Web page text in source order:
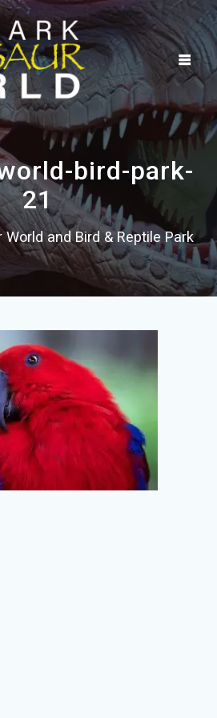
Skip
to
content
bird-park-
21
and Bird & Reptile Park